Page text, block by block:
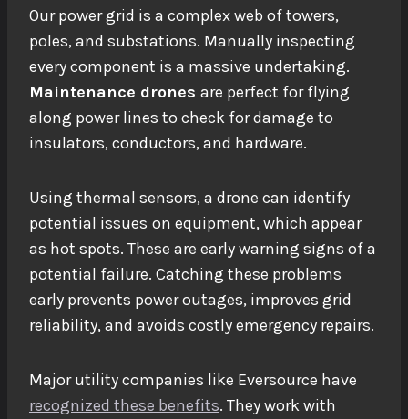
Our power grid is a complex web of towers,
poles, and substations. Manually inspecting
every component is a massive undertaking.
Maintenance drones are perfect for flying
along power lines to check for damage to
insulators, conductors, and hardware.
Using thermal sensors, a drone can identify
potential issues on equipment, which appear
as hot spots. These are early warning signs of a
potential failure. Catching these problems
early prevents power outages, improves grid
reliability, and avoids costly emergency repairs.
Major utility companies like Eversource have
recognized these benefits. They work with